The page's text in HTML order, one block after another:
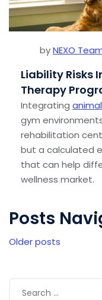
byNEXO
Liability Risks
Therapy
Integrating
gym
rehabilitation
but a calculated
that can help
wellness market.
Posts
Older posts